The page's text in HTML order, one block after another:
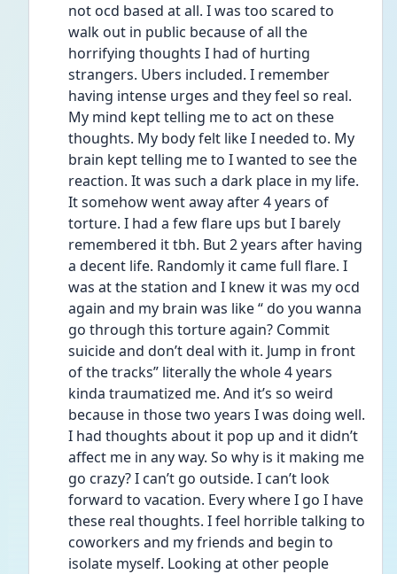
not ocd based at all. I was too scared to
walk out in public because of all the
horrifying thoughts I had of hurting
strangers. Ubers included. I remember
having intense urges and they feel so real.
My mind kept telling me to act on these
thoughts. My body felt like I needed to. My
brain kept telling me to I wanted to see the
reaction. It was such a dark place in my life.
It somehow went away after 4 years of
torture. I had a few flare ups but I barely
remembered it tbh. But 2 years after having
a decent life. Randomly it came full flare. I
was at the station and I knew it was my ocd
again and my brain was like “ do you wanna
go through this torture again? Commit
suicide and don’t deal with it. Jump in front
of the tracks” literally the whole 4 years
kinda traumatized me. And it’s so weird
because in those two years I was doing well.
I had thoughts about it pop up and it didn’t
affect me in any way. So why is it making me
go crazy? I can’t go outside. I can’t look
forward to vacation. Every where I go I have
these real thoughts. I feel horrible talking to
coworkers and my friends and begin to
isolate myself. Looking at other people